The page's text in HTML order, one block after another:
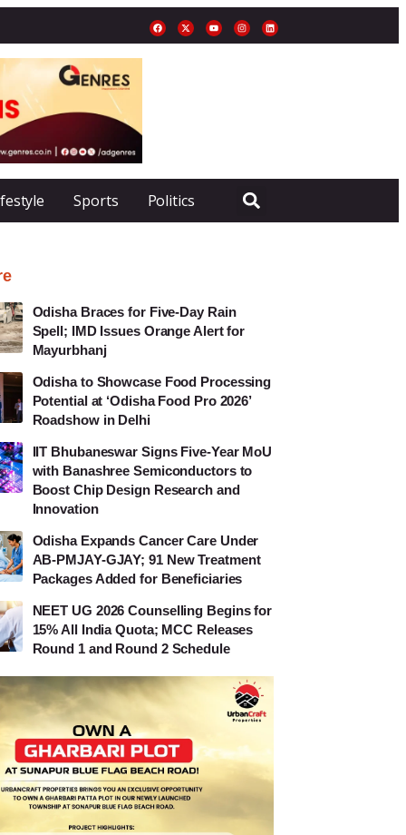
Sports Politics
Odisha Braces for Five-Day Rain
Spell; IMD Issues Orange Alert for
Mayurbhanj
Odisha to Showcase Food Processing
Potential at ‘Odisha Food Pro 2026’
Roadshow in Delhi
IIT Bhubaneswar Signs Five-Year MoU
with Banashree Semiconductors to
Boost Chip Design Research and
Innovation
Odisha Expands Cancer Care Under
AB-PMJAY-GJAY; 91 New Treatment
Packages Added for Beneficiaries
NEET UG 2026 Counselling Begins for
15% All India Quota; MCC Releases
Round 1 and Round 2 Schedule